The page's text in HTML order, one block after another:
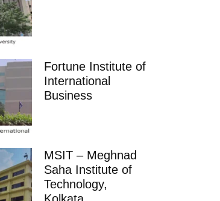
Fortune Institute of
International
Business
MSIT – Meghnad
Saha Institute of
Technology,